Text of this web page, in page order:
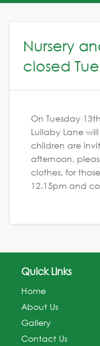
Nursery
closed
On Tuesday
Lullaby Lane
children are
afternoon,
clothes, for
12.15pm and
Quick Links
Home
About Us
Gallery
Contact Us